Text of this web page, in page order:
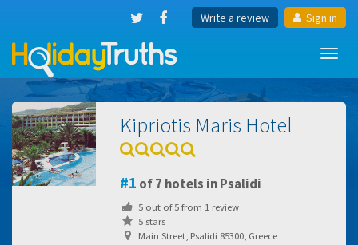
Write a review Sign in
Kipriotis Maris Hotel
1 of 7 hotels in Psalidi
5out of5from 1review
5 stars
Main Street, Psalidi 85300, Greece